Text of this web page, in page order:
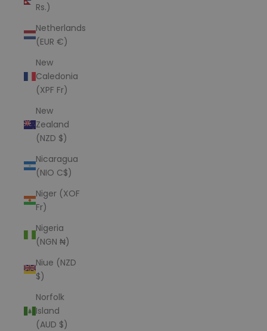
Rs.)
Netherlands
(EUR €)
New
Caledonia
(XPF Fr)
New
Zealand
(NZD $)
Nicaragua
(NIO C$)
Niger (XOF
Fr)
Nigeria
(NGN ₦)
Niue (NZD
$)
Norfolk
Island
(AUD $)